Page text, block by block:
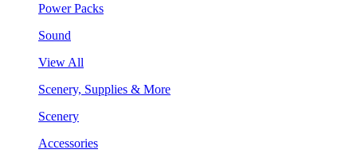
Power Packs
Sound
View All
Scenery, Supplies & More
Scenery
Accessories